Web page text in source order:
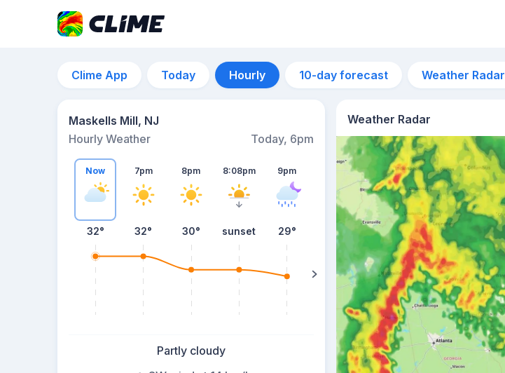
Clime App Today Hourly 10-day forecast Weather Radar
Maskells Mill, NJ
Hourly Weather
Today, 6pm
Now
32°
7pm
32°
8pm
30°
8:08pm
sunset
9pm
29° 29°
Partly cloudy
Weather Radar